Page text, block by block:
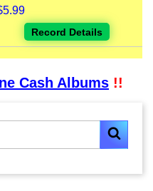
Record Details
Cash Albums !!